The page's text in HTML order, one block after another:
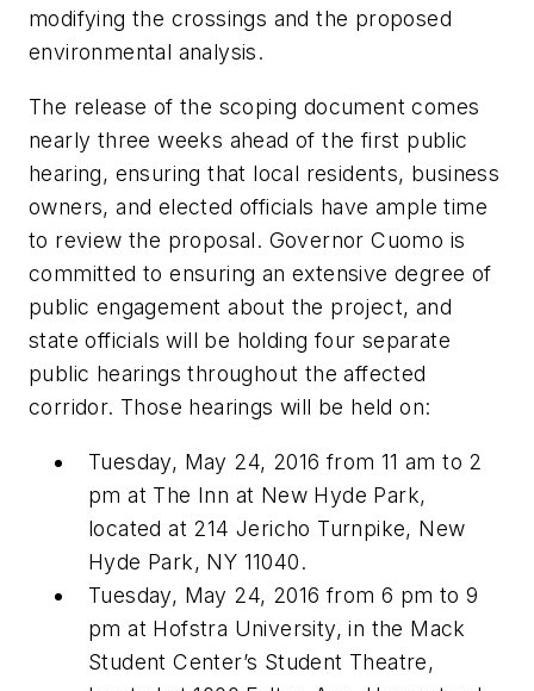
modifying the crossings and the proposed
environmental analysis.
The release of the scoping document comes
nearly three weeks ahead of the first public
hearing, ensuring that local residents, business
owners, and elected officials have ample time
to review the proposal. Governor Cuomo is
committed to ensuring an extensive degree of
public engagement about the project, and
state officials will be holding four separate
public hearings throughout the affected
corridor. Those hearings will be held on:
Tuesday, May 24, 2016 from 11 am to 2
pm at The Inn at New Hyde Park,
located at 214 Jericho Turnpike, New
Hyde Park, NY 11040.
Tuesday, May 24, 2016 from 6 pm to 9
pm at Hofstra University, in the Mack
Student Center’s Student Theatre,